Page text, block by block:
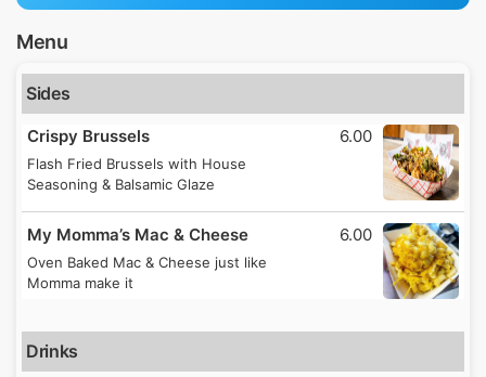
Menu
Sides
Crispy Brussels
Flash Fried Brussels with House
Seasoning & Balsamic Glaze
6.00
My Momma’s Mac & Cheese
Oven Baked Mac & Cheese just like
Momma make it
6.00
Drinks